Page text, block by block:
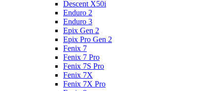
Descent X50i
Enduro 2
Enduro 3
Epix Gen 2
Epix Pro Gen 2
Fenix 7
Fenix 7 Pro
Fenix 7S Pro
Fenix 7X
Fenix 7X Pro